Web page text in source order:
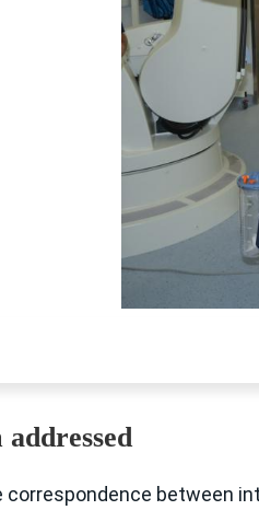
correspondence between